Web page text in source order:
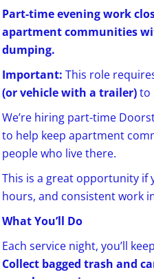
Part-time evening work
apartment communities
dumping.
Important: This role
(or vehicle with a trailer)to
We’re hiring part-time
to help keep apartment
people who live there.
This is a great opportunity if
hours, and consistent work
What You’ll Do
Each service night, you’ll
Collect bagged trash and